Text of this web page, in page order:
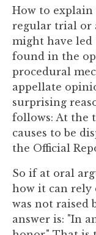
How to explain
regular trial or
might have
found in the
procedural
appellate
surprising
follows: At the
causes to be
the Official
So if at oral
how it can rely
was not raised
answer is: "In